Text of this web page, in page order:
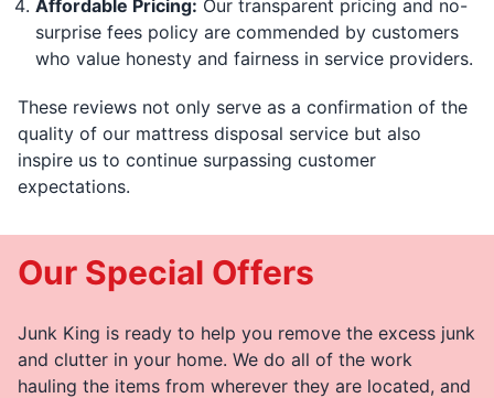
Affordable Pricing: Our transparent pricing and no-
surprise fees policy are commended by customers
who value honesty and fairness in service providers.
These reviews not only serve as a confirmation of the
quality of our mattress disposal service but also
inspire us to continue surpassing customer
expectations.
Our Special Offers
Junk King is ready to help you remove the excess junk
and clutter in your home. We do all of the work
hauling the items from wherever they are located, and